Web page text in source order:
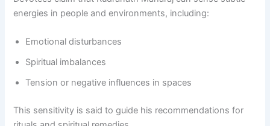
energies in people and environments, including:
Emotional disturbances
Spiritual imbalances
Tension or negative influences in spaces
This sensitivity is said to guide his recommendations for